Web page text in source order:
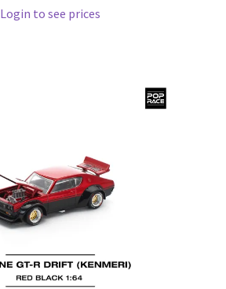
Login to see prices